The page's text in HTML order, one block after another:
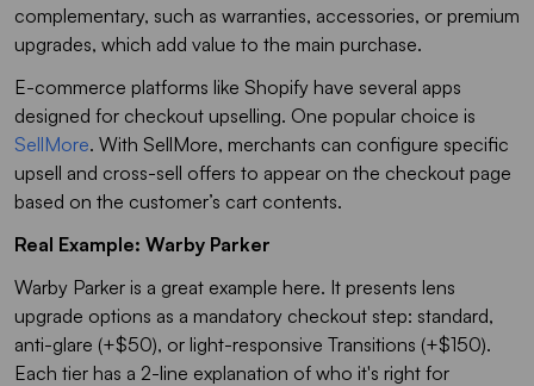
complementary, such as warranties, accessories, or premium
upgrades, which add value to the main purchase.
E-commerce platforms like Shopify have several apps
designed for checkout upselling. One popular choice is
SellMore. With SellMore, merchants can configure specific
upsell and cross-sell offers to appear on the checkout page
based on the customer’s cart contents.
Real Example: Warby Parker
Warby Parker is a great example here. It presents lens
upgrade options as a mandatory checkout step: standard,
anti-glare (+$50), or light-responsive Transitions (+$150).
Each tier has a 2-line explanation of who it's right for